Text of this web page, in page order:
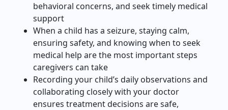
behavioral concerns, and seek timely medical
support
When a child has a seizure, staying calm,
ensuring safety, and knowing when to seek
medical help are the most important steps
caregivers can take
Recording your child’s daily observations and
collaborating closely with your doctor
ensures treatment decisions are safe,